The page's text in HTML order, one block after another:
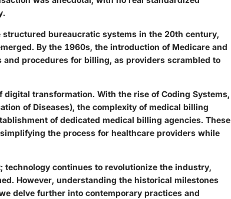
bureaucratic systems in the 20th century,
By the 1960s, the introduction of Medicare and
procedures for billing, as providers scrambled to
transformation. With the rise of Coding Systems,
of Diseases), the complexity of medical billing
of dedicated medical billing agencies. These
the process for healthcare providers while
technology continues to revolutionize the industry,
However, understanding the historical milestones
delve further into contemporary practices and